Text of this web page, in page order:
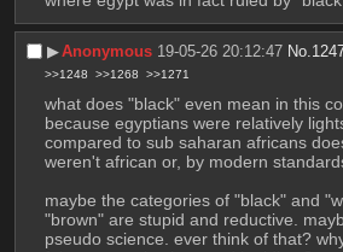
▶︎Anonymous 19-05-26 20:12:47 No.
>>1248 >>1268 >>1271
what does "black" even mean in this
because egyptians were relatively
compared to sub saharan africans
weren't african or, by modern
maybe the categories of "black" and
"brown" are stupid and reductive.
pseudo science. ever think of that?